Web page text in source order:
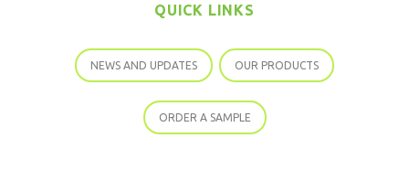
QUICK LINKS
NEWS AND UPDATES OUR PRODUCTS
ORDER A SAMPLE